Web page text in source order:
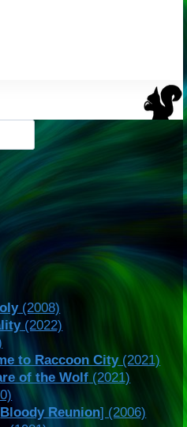
(2008)
(2022)
to Raccoon City(2021)
of the Wolf (2021)
Bloody Reunion] (2006)